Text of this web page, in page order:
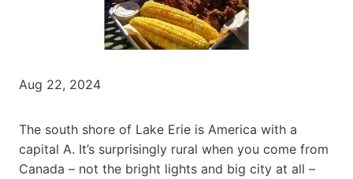
Aug 22, 2024
The south shore of Lake Erie is America with a
capital A. It’s surprisingly rural when you come from
Canada – not the bright lights and big city at all –